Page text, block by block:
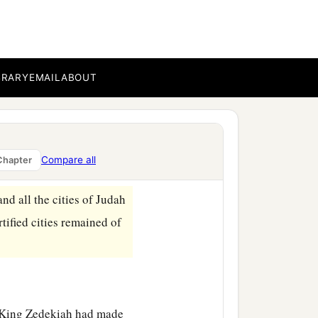
EMAILABOUT
Compare all
says the
former kings who
for you,saying,“Alas,
king of Judah in
all the cities of Judah
cities remained of
Zedekiah had made